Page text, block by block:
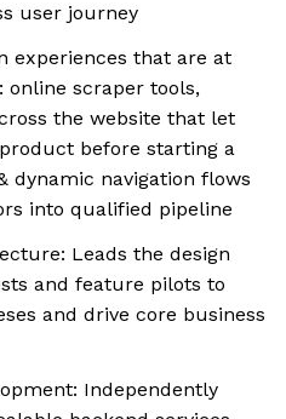
user journey
experiences that are at
online scraper tools,
the website that let
before starting a
dynamic navigation flows
into qualified pipeline
Leads the design
and feature pilots to
and drive core business
Independently